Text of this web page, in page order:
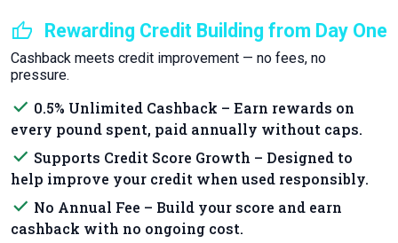
thumb_up Rewarding Credit Building from Day One
Cashback meets credit improvement — no fees, no
pressure.
done 0.5% Unlimited Cashback – Earn rewards on
every pound spent, paid annually without caps.
done Supports Credit Score Growth – Designed to
help improve your credit when used responsibly.
done No Annual Fee – Build your score and earn
cashback with no ongoing cost.